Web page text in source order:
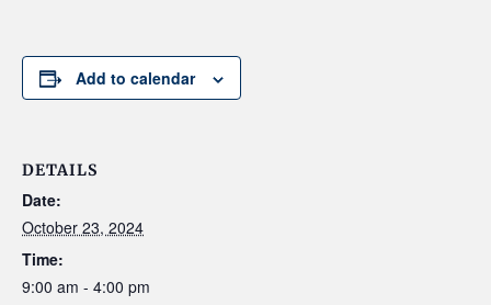
Add to calendar
DETAILS
Date:
October 23, 2024
Time:
9:00 am - 4:00 pm